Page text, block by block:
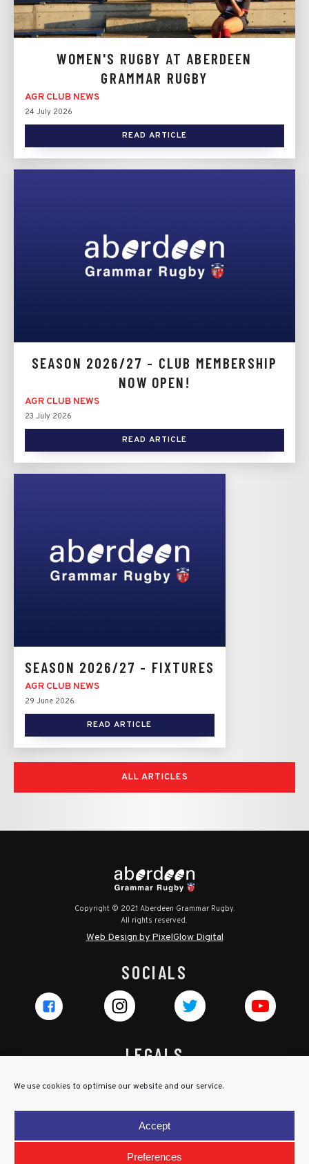
We use cookies to optimise our website and our service.
Accept
Preferences
WOMEN'S RUGBY AT ABERDEEN
GRAMMAR RUGBY
AGR CLUB NEWS
24 July 2026
READ ARTICLE
SEASON 2026/27 - CLUB MEMBERSHIP
NOW OPEN!
AGR CLUB NEWS
23 July 2026
READ ARTICLE
SEASON 2026/27 - FIXTURES
AGR CLUB NEWS
29 June 2026
READ ARTICLE
ALL ARTICLES
Copyright © 2021 Aberdeen Grammar Rugby.
All rights reserved.
Web Design by PixelGlow Digital
SOCIALS
LEGALS
Privacy Policy
Terms & Conditions